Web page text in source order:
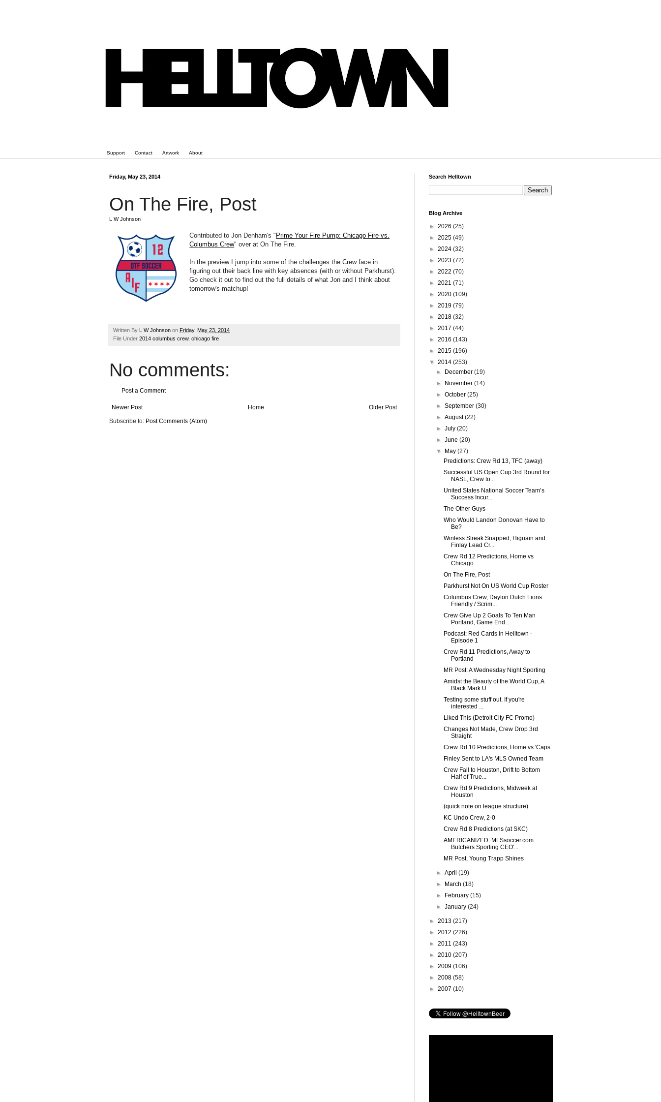
Support Contact Artwork About
Friday, May 23, 2014
On The Fire, Post
L W Johnson
Contributed to Jon Denham's "Prime Your Fire Pump: Chicago Fire vs.
Columbus Crew" over at On The Fire.
In the preview I jump into some of the challenges the Crew face in
figuring out their back line with key absences (with or without Parkhurst).
Go check it out to find out the full details of what Jon and I think about
tomorrow's matchup!
Written By L W Johnson on Friday, May 23, 2014
File Under 2014 columbus crew, chicago fire
No comments:
Post a Comment
Newer Post Older Post
Home
Subscribe to: Post Comments (Atom)
Search Helltown
Blog Archive
► 2026 (25)
► 2025 (49)
► 2024 (32)
► 2023 (72)
► 2022 (70)
► 2021 (71)
► 2020 (109)
► 2019 (79)
► 2018 (32)
► 2017 (44)
► 2016 (143)
► 2015 (196)
▼ 2014 (253)
►
December(19)
►
November(14)
►October(25)
►September(30)
►August(22)
►July(20)
►June(20)
▼
May(27)
Predictions: Crew Rd 13, TFC (away)
Successful US Open Cup 3rd Round for
NASL, Crew to...
United States National Soccer Team’s
Success Incur...
The Other Guys
Who Would Landon Donovan Have to
Be?
Winless Streak Snapped, Higuain and
Finlay Lead Cr...
Crew Rd 12 Predictions, Home vs
Chicago
On The Fire, Post
Parkhurst Not On US World Cup Roster
Columbus Crew, Dayton Dutch Lions
Friendly / Scrim...
Crew Give Up 2 Goals To Ten Man
Portland, Game End...
Podcast: Red Cards in Helltown -
Episode 1
Crew Rd 11 Predictions, Away to
Portland
MR Post: A Wednesday Night Sporting
Amidst the Beauty of the World Cup, A
Black Mark U...
Testing some stuff out. If you're
interested ...
Liked This (Detroit City FC Promo)
Changes Not Made, Crew Drop 3rd
Straight
Crew Rd 10 Predictions, Home vs 'Caps
Finley Sent to LA's MLS Owned Team
Crew Fall to Houston, Drift to Bottom
Half of True...
Crew Rd 9 Predictions, Midweek at
Houston
(quick note on league structure)
KC Undo Crew, 2-0
Crew Rd 8 Predictions (at SKC)
AMERICANIZED: MLSsoccer.com
Butchers Sporting CEO'...
MR Post, Young Trapp Shines
►April(19)
►
March(18)
►
February(15)
►January(24)
► 2013 (217)
► 2012 (226)
► 2011 (243)
► 2010 (207)
► 2009 (106)
► 2008 (58)
► 2007 (10)